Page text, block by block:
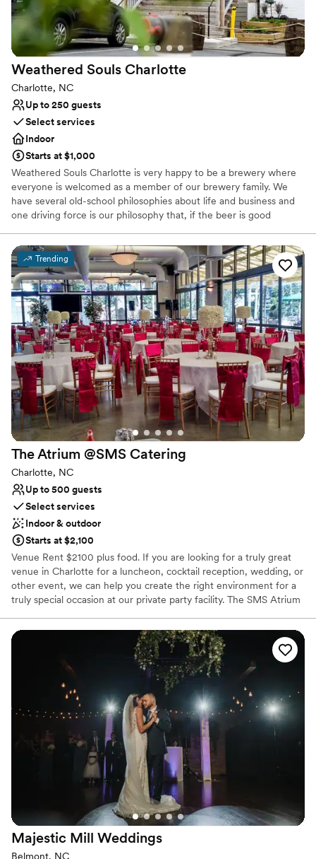
No built-in audiovisual options
Can not accomodate large big events
Does not allow pets
Weathered Souls Charlotte
Charlotte, NC
Up to 250 guests
Select services
Indoor
Starts at $1,000
Weathered Souls Charlotte is very happy to be a brewery where
everyone is welcomed as a member of our brewery family. We
have several old-school philosophies about life and business and
one driving force is our philosophy that, if the beer is good
rely on word of mouth. It’ll give us a lot of satisfaction knowing
that we succeed because folks care about us and our beer.
Why you'll love this venue
Full catering menu to choose from
Has a relaxed and casual vibe
Provides event staff
Venue considerations
On-site parking not available
Large venue, not ideal for small guest lists
No dedicated areas for getting ready
Trending
The Atrium @SMS Catering
Charlotte, NC
Up to 500 guests
Select services
Indoor & outdoor
Starts at $2,100
Venue Rent $2100 plus food. If you are looking for a truly great
venue in Charlotte for a luncheon, cocktail reception, wedding, or
other event, we can help you create the right environment for a
truly special occasion at our private party facility. The SMS Atrium
large sliding glass doors that open to an enormous patio with a
spectacular fountain. Beyond the patio, guest can enjoy volleyball,
basketball, miniature golf and horseshoes on the lawn. A catering
facility with a talented staff and a wide array of available
accommodations, we are committed to helping you make your
business meeting successful with our 9×12 screen with projector,
wireless internet and ample space for team building activities;
make your party a smash hit with all the games and activities; or
your wedding an occasion you will treasure for a lifetime and your
guests will talk about for years to come.
Why you'll love this venue
Provides catering services
Classic seating dinner
Provides event staff
Venue considerations
Majestic Mill Weddings
Belmont, NC